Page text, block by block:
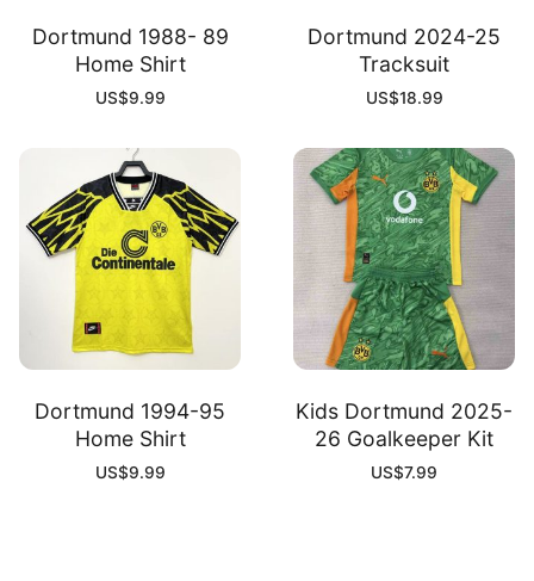
Dortmund 1988- 89
Home Shirt
US$9.99
Dortmund 2024-25
Tracksuit
US$18.99
Dortmund 1994-95
Home Shirt
US$9.99
Kids Dortmund 2025-
26 Goalkeeper Kit
US$7.99